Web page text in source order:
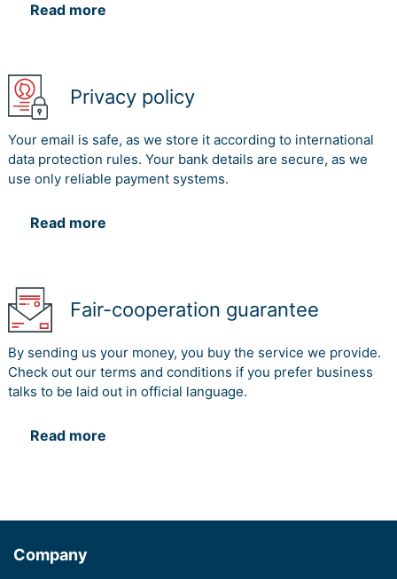
Read more
Privacy policy
Your email is safe, as we store it according to international
data protection rules. Your bank details are secure, as we
use only reliable payment systems.
Read more
Fair-cooperation guarantee
By sending us your money, you buy the service we provide.
Check out our terms and conditions if you prefer business
talks to be laid out in official language.
Read more
Company